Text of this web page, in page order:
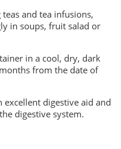
and tea infusions,
in soups, fruit salad or
in a cool, dry, dark
from the date of
excellent digestive aid and
digestive system.